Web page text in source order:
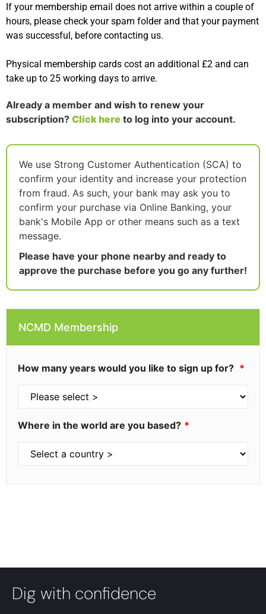
If your membership email does not arrive within a couple of
hours, please check your spam folder and that your payment
was successful, before contacting us.
Physical membership cards cost an additional £2 and can
take up to 25 working days to arrive.
Already a member and wish to renew your
subscription? Click here to log into your account.
We use Strong Customer Authentication (SCA) to
confirm your identity and increase your protection
from fraud. As such, your bank may ask you to
confirm your purchase via Online Banking, your
bank's Mobile App or other means such as a text
message.
Please have your phone nearby and ready to
approve the purchase before you go any further!
NCMD Membership
How many years would you like to sign up for?
Where in the world are you based?
Dig with confidence